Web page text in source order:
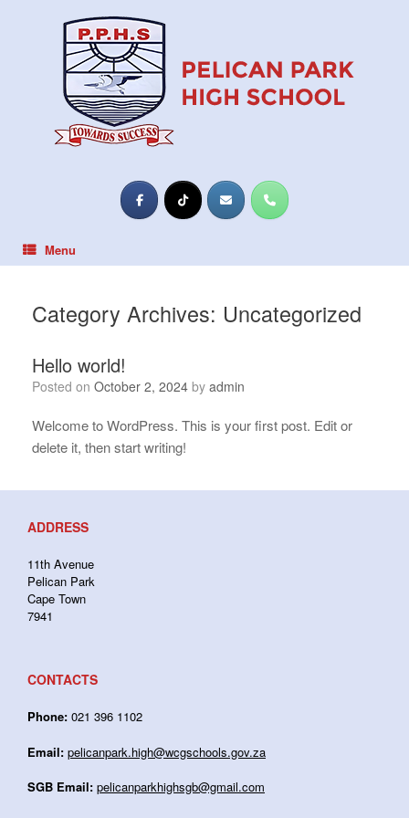
Menu
Category Archives: Uncategorized
Hello world!
Posted on October 2, 2024 by admin
Welcome to WordPress. This is your first post. Edit or
delete it, then start writing!
ADDRESS
11th Avenue
Pelican Park
Cape Town
7941
CONTACTS
Phone: 021 396 1102
Email: pelicanpark.high@wcgschools.gov.za
SGB Email: pelicanparkhighsgb@gmail.com